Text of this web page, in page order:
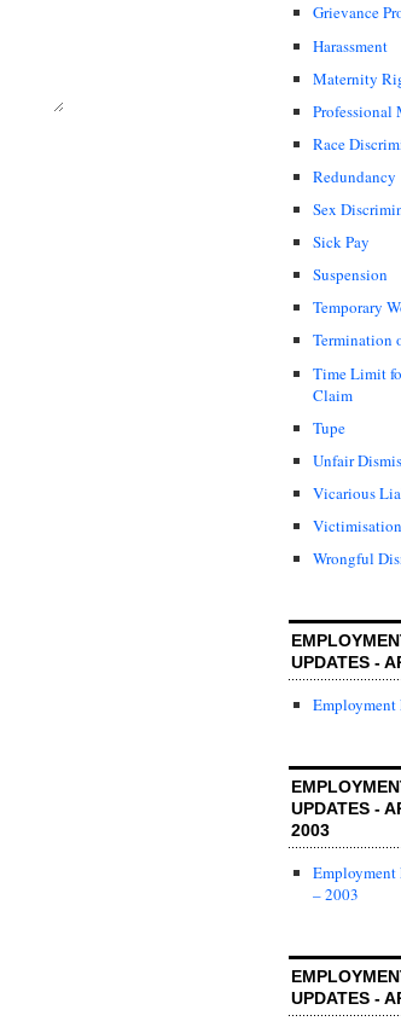
Grievance
Harassment
Maternity
Professional
Race
Redundancy
Sex
Sick Pay
Suspension
Temporary
Termination
Time Limit
Claim
Tupe
Unfair
Vicarious
Victimisation
Wrongful
UPDATES -
Employment
UPDATES -
2003
Employment
– 2003
UPDATES -